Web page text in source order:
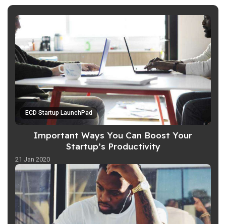
ECD Startup LaunchPad
Important Ways You Can Boost Your
Startup’s Productivity
21 Jan 2020